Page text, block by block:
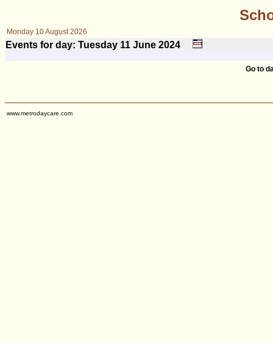
Monday 10 August 2026
Events for day: Tuesday 11 June 2024
Go to
www.metrodaycare.com